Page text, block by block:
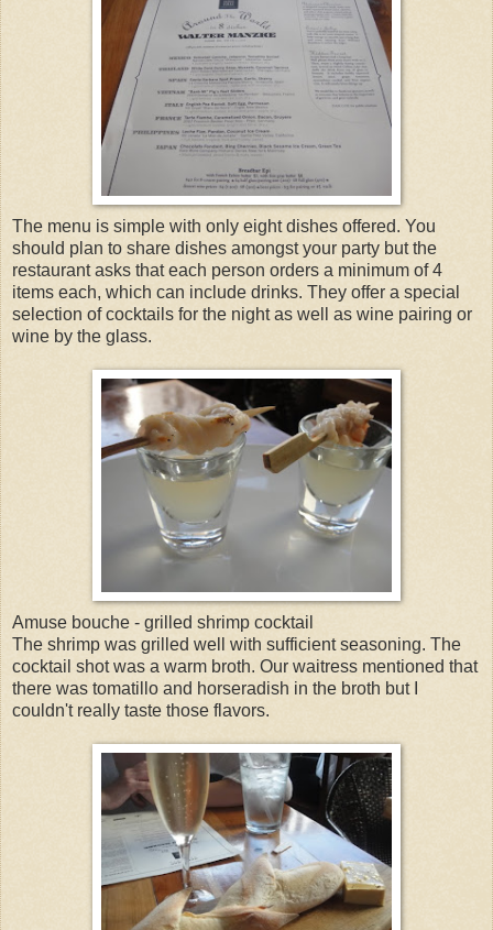
The menu is simple with only eight dishes offered. You
should plan to share dishes amongst your party but the
restaurant asks that each person orders a minimum of 4
items each, which can include drinks. They offer a special
selection of cocktails for the night as well as wine pairing or
wine by the glass.
Amuse bouche - grilled shrimp cocktail
The shrimp was grilled well with sufficient seasoning. The
cocktail shot was a warm broth. Our waitress mentioned that
there was tomatillo and horseradish in the broth but I
couldn't really taste those flavors.